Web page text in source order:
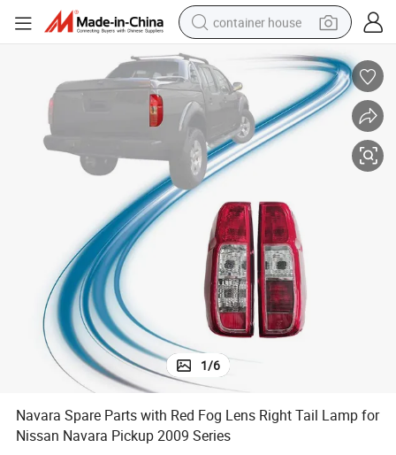
container house
basketball shoe
smart phone
human hair wig
running shoe
powder
alloy wheel
farm tractor
1/6
Navara Spare Parts with Red Fog Lens Right Tail Lamp for
Nissan Navara Pickup 2009 Series